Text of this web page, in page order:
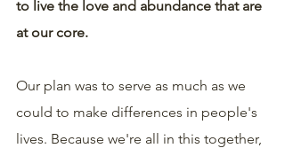
to live the love and abundance that are
at our core.
Our plan was to serve as much as we
could to make differences in people's
lives. Because we're all in this together,